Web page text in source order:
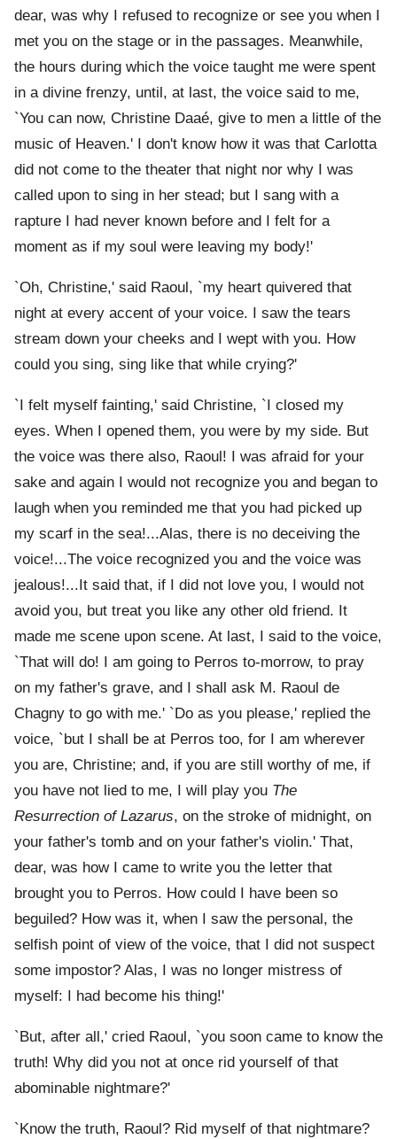
dear, was why I refused to recognize or see you when I
met you on the stage or in the passages. Meanwhile,
the hours during which the voice taught me were spent
in a divine frenzy, until, at last, the voice said to me,
`You can now, Christine Daaé, give to men a little of the
music of Heaven.' I don't know how it was that Carlotta
did not come to the theater that night nor why I was
called upon to sing in her stead; but I sang with a
rapture I had never known before and I felt for a
moment as if my soul were leaving my body!'
`Oh, Christine,' said Raoul, `my heart quivered that
night at every accent of your voice. I saw the tears
stream down your cheeks and I wept with you. How
could you sing, sing like that while crying?'
`I felt myself fainting,' said Christine, `I closed my
eyes. When I opened them, you were by my side. But
the voice was there also, Raoul! I was afraid for your
sake and again I would not recognize you and began to
laugh when you reminded me that you had picked up
my scarf in the sea!...Alas, there is no deceiving the
voice!...The voice recognized you and the voice was
jealous!...It said that, if I did not love you, I would not
avoid you, but treat you like any other old friend. It
made me scene upon scene. At last, I said to the voice,
`That will do! I am going to Perros to-morrow, to pray
on my father's grave, and I shall ask M. Raoul de
Chagny to go with me.' `Do as you please,' replied the
voice, `but I shall be at Perros too, for I am wherever
you are, Christine; and, if you are still worthy of me, if
you have not lied to me, I will play you The
Resurrection of Lazarus, on the stroke of midnight, on
your father's tomb and on your father's violin.' That,
dear, was how I came to write you the letter that
brought you to Perros. How could I have been so
beguiled? How was it, when I saw the personal, the
selfish point of view of the voice, that I did not suspect
some impostor? Alas, I was no longer mistress of
myself: I had become his thing!'
`But, after all,' cried Raoul, `you soon came to know the
truth! Why did you not at once rid yourself of that
abominable nightmare?'
`Know the truth, Raoul? Rid myself of that nightmare?